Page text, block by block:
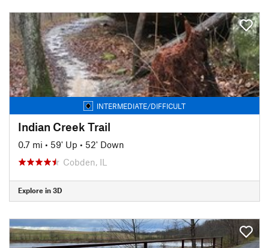
INTERMEDIATE/DIFFICULT
Indian Creek Trail
0.7 mi • 59' Up • 52' Down
Cobden, IL
Explore in 3D